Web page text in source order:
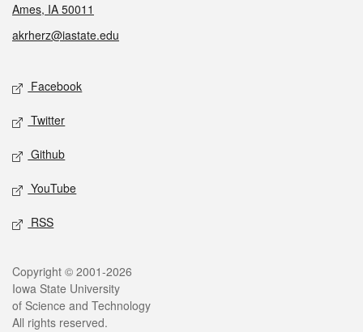
Ames, IA 50011
akrherz@iastate.edu
Social media
Facebook
Twitter
Github
YouTube
RSS
Legal
Copyright © 2001-2026
Iowa State University
of Science and Technology
All rights reserved.